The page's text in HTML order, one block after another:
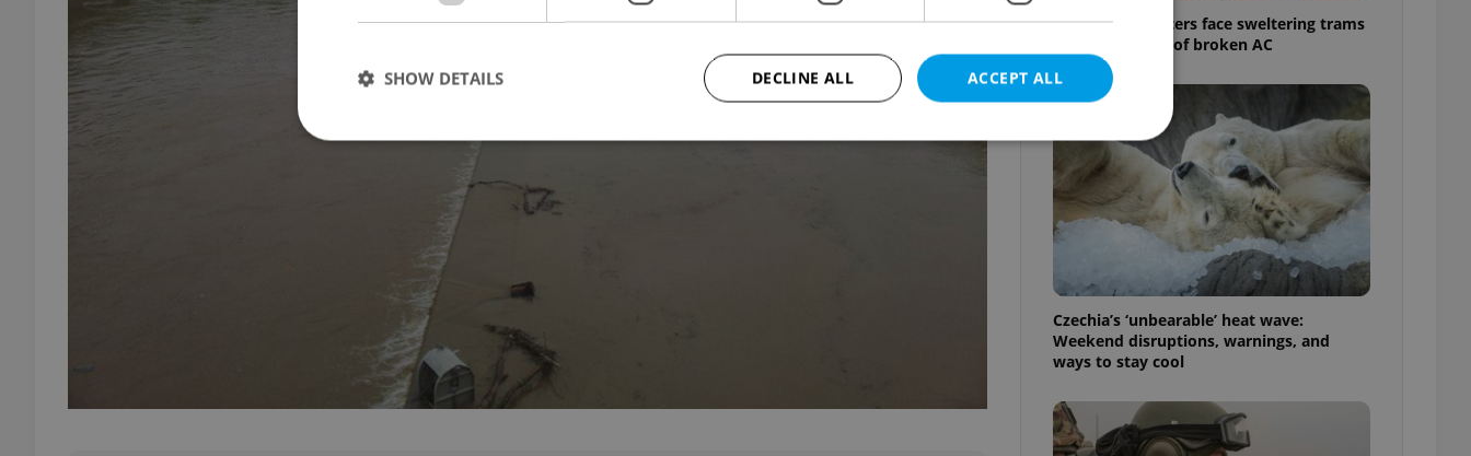
Prague commuters face sweltering trams
as drivers warn of broken AC
Czechia’s ‘unbearable’ heat wave:
Weekend disruptions, warnings, and
ways to stay cool
ACCEPT ALL
DECLINE ALL
SHOW DETAILS
Strictly necessary
Strictly necessary cookies allow core website functionality such as user login and account management. The website cannot be
used properly without strictly necessary cookies.
missing_agency_profile_modal_displayed
advertisers of a missing real estate agency profile
on Expats.cz. This is necessary to provide full
visibility of client's real estate positions to end
This cookie is used to keep record of user votes
on polls. This is necessary to ensure the correct